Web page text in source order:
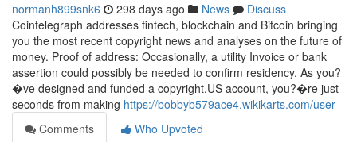
normanh899snk6 298 days ago News
Discuss
Cointelegraph addresses fintech, blockchain and Bitcoin bringing
you the most recent copyright news and analyses on the future of
money. Proof of address: Occasionally, a utility Invoice or bank
assertion could possibly be needed to confirm residency. As you?
�ve designed and funded a copyright.US account, you?�re just
seconds from making https://bobbyb579ace4.wikikarts.com/user
Comments
Who Upvoted